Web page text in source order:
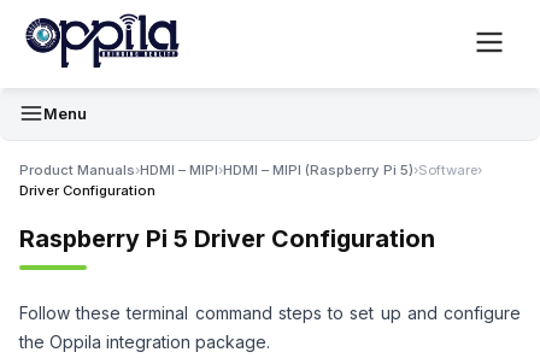
Menu
Product Manuals›HDMI – MIPI›HDMI – MIPI (Raspberry Pi 5)›Software›
Driver Configuration
Raspberry Pi 5 Driver Configuration
Follow these terminal command steps to set up and configure
the Oppila integration package.